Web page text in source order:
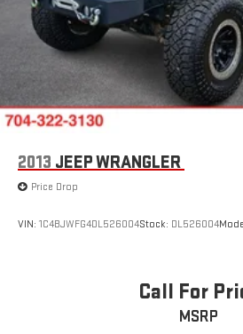
2013 JEEP WRANGLER
Price Drop
VIN: 1C4BJWFG4DL526004Stock: DL526004
Call For
MSRP